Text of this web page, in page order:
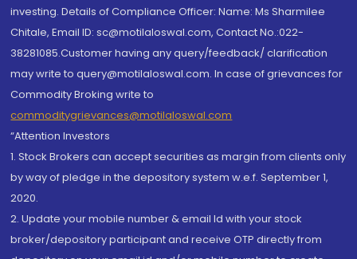
investing. Details of Compliance Officer: Name: Ms Sharmilee
Chitale, Email ID: sc@motilaloswal.com, Contact No.:022-
38281085.Customer having any query/feedback/ clarification
may write to query@motilaloswal.com. In case of grievances for
Commodity Broking write to
commoditygrievances@motilaloswal.com
“Attention Investors
1. Stock Brokers can accept securities as margin from clients only
by way of pledge in the depository system w.e.f. September 1,
2020.
2. Update your mobile number & email Id with your stock
broker/depository participant and receive OTP directly from